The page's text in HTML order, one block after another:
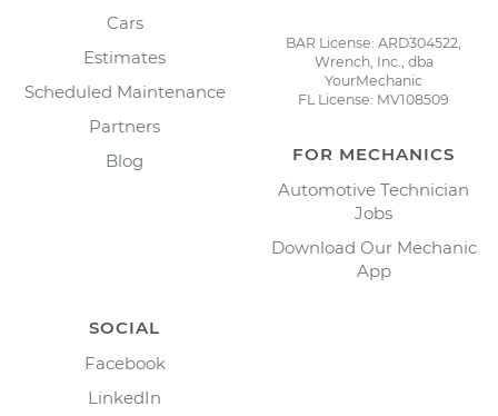
Cars
Estimates
Scheduled Maintenance
Partners
Blog
BAR License: ARD304522,
Wrench, Inc., dba
YourMechanic
FL License: MV108509
FOR MECHANICS
Automotive Technician
Jobs
Download Our Mechanic
App
SOCIAL
Facebook
LinkedIn